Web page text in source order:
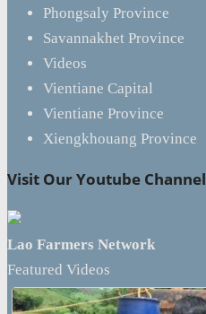
Phongsaly Province
Savannakhet Province
Videos
Vientiane Capital
Vientiane Province
Xiengkhouang Province
Visit Our Youtube Channel
Lao Farmers Network
Featured Videos